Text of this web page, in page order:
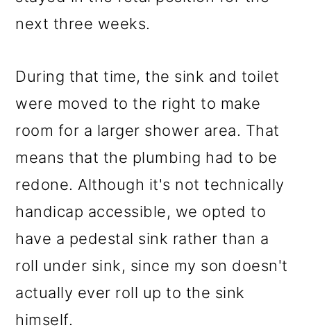
next three weeks.
During that time, the sink and toilet
were moved to the right to make
room for a larger shower area. That
means that the plumbing had to be
redone. Although it's not technically
handicap accessible, we opted to
have a pedestal sink rather than a
roll under sink, since my son doesn't
actually ever roll up to the sink
himself.